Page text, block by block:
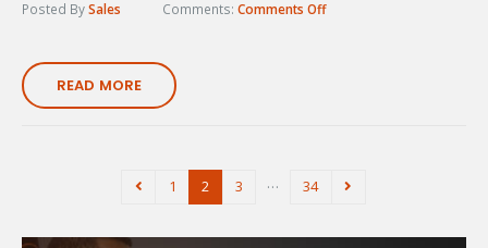
Posted BySales Comments: Comments Off
READ MORE
1 2 3 … 34